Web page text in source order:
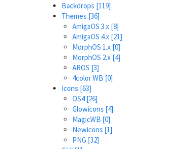
Backdrops [119]
Themes [36]
AmigaOS 3.x [8]
AmigaOS 4.x [21]
MorphOS 1.x [0]
MorphOS 2.x [4]
AROS [3]
4color WB [0]
Icons [63]
OS4[26]
Glowicons [4]
MagicWB [0]
Newicons [1]
PNG [32]